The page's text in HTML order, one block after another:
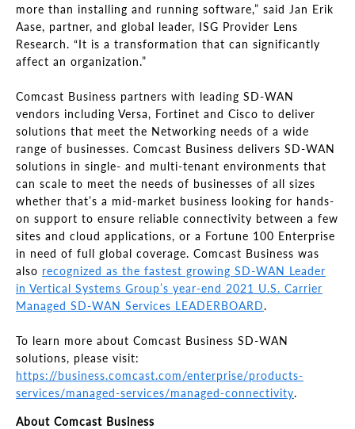
more than installing and running software,” said Jan Erik
Aase, partner, and global leader, ISG Provider Lens
Research. “It is a transformation that can significantly
affect an organization.”
Comcast Business partners with leading SD-WAN
vendors including Versa, Fortinet and Cisco to deliver
solutions that meet the Networking needs of a wide
range of businesses. Comcast Business delivers SD-WAN
solutions in single- and multi-tenant environments that
can scale to meet the needs of businesses of all sizes
whether that’s a mid-market business looking for hands-
on support to ensure reliable connectivity between a few
sites and cloud applications, or a Fortune 100 Enterprise
in need of full global coverage. Comcast Business was
also recognized as the fastest growing SD-WAN Leader
in Vertical Systems Group’s year-end 2021 U.S. Carrier
Managed SD-WAN Services LEADERBOARD.
To learn more about Comcast Business SD-WAN
solutions, please visit:
https://business.comcast.com/enterprise/products-
services/managed-services/managed-connectivity.
About Comcast Business